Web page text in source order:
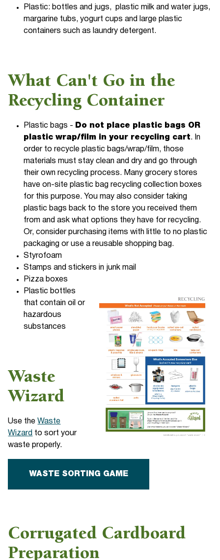
Plastic: bottles and jugs, plastic milk and water jugs,
margarine tubs, yogurt cups and large plastic
containers such as laundry detergent.
What Can't Go in the
Recycling Container
Plastic bags -
Do not place plastic bags OR
plastic wrap/film in your recycling cart. In
order to recycle plastic bags/wrap/film, those
materials must stay clean and dry and go through
their own recycling process. Many grocery stores
have on-site plastic bag recycling collection boxes
for this purpose. You may also consider taking
plastic bags back to the store you received them
from and ask what options they have for recycling.
Or, consider purchasing items with little to no plastic
packaging or use a reusable shopping bag.
Styrofoam
Stamps and stickers in junk mail
Pizza boxes
Plastic bottles
that contain oil or
hazardous
substances
Waste
Wizard
Use the Waste
Wizard to sort your
waste properly.
WASTE SORTING GAME
Corrugated Cardboard
Preparation